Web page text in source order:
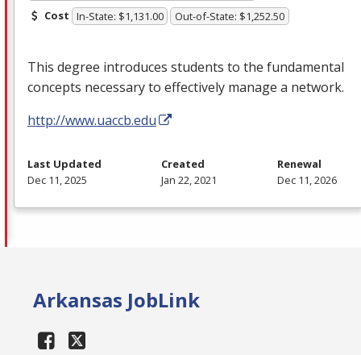
Cost In-State: $1,131.00 Out-of-State: $1,252.50
This degree introduces students to the fundamental
concepts necessary to effectively manage a network.
http://www.uaccb.edu
Last Updated
Dec 11, 2025
Created
Jan 22, 2021
Renewal
Dec 11, 2026
Arkansas JobLink